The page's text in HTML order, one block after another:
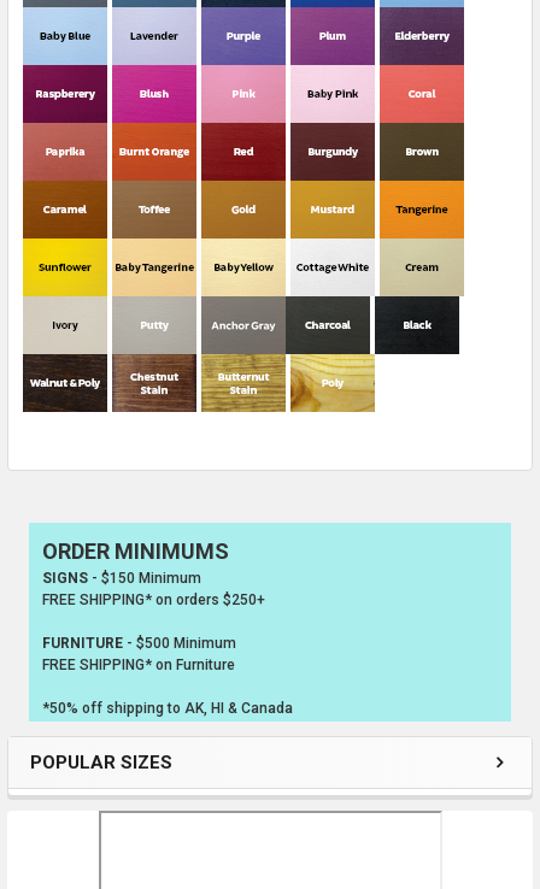
Sidebar
ORDER MINIMUMS
SIGNS- $150 Minimum
FREE SHIPPING* on orders $250+
FURNITURE - $500 Minimum
FREE SHIPPING* on Furniture
*50% off shipping to AK, HI & Canada
POPULAR SIZES